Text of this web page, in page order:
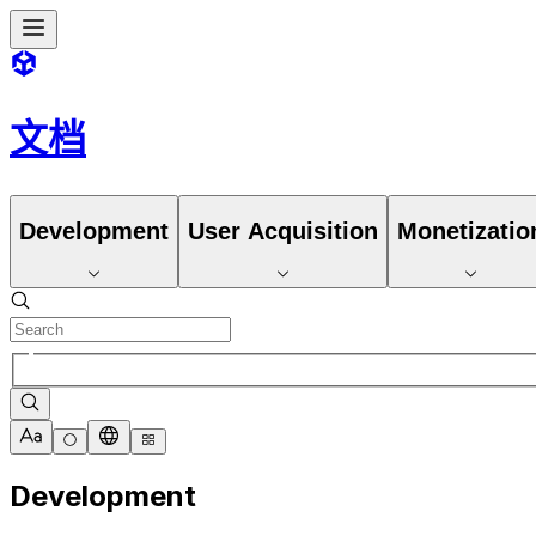
文档
Development User Acquisition
Development